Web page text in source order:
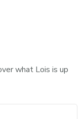
what Lois is up